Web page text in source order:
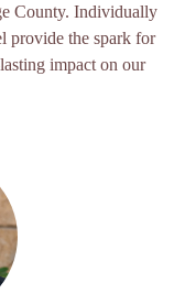
County. Individually
provide the spark for
impact on our